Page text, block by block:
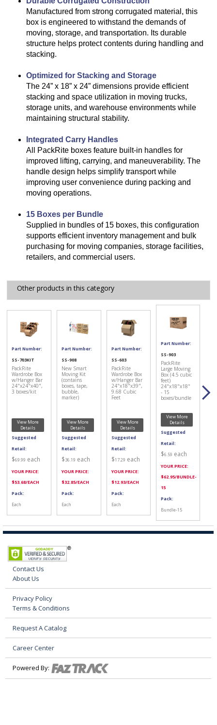
Manufactured from strong corrugated material, this
box is engineered to withstand the demands of
moving, storage, and transportation. Its durable
structure helps protect contents during handling and
stacking.
Optimized for Stacking and Storage
The 24” x 18” x 24” dimensions provide efficient
stacking and space utilization in moving trucks,
storage units, and warehouse environments while
maintaining structural stability.
Integrated Carry Handles
All PackRite boxes feature built-in handles for
improved lifting, carrying, and maneuverability. The
handle design helps simplify transport while
improving user convenience during packing and
moving operations.
15 Boxes per Bundle
Supplied in bundles of 15 boxes, this configuration
supports efficient inventory management and bulk
purchasing for moving companies, storage facilities,
retailers, and commercial users.
Other products in this category
Part Number:
SS-703KIT
PackRite
Wardrobe Box
w/Hanger Bar
24"x24"x40",
3 boxes/kit
View More
Details
Suggested
Retail:
$69.99 each
YOUR PRICE:
$53.68/EACH
Pack:
Each
Part Number:
SS-908
New Smart
Moving Kit
(contains
boxes, tape,
bubble,
marker)
View More
Details
Suggested
Retail:
$36.19 each
YOUR PRICE:
$32.85/EACH
Pack:
Each
Part Number:
SS-603
PackRite
Wardrobe Box
w/Hanger Bar
24"x18"x39",
9.68 Cubic
Feet
View More
Details
Suggested
Retail:
$17.29 each
YOUR PRICE:
$12.93/EACH
Pack:
Each
Part Number:
SS-903
PackRite
Large Moving
Box (4.5 cubic
feet)
24"x18"x18"
- 15
boxes/bundle
View More
Details
Suggested
Retail:
$6.59 each
YOUR PRICE:
$62.95/BUNDLE-
15
Pack:
Bundle-15
Contact Us
About Us
Privacy Policy
Terms & Conditions
Request A Catalog
Career Center
Powered By: